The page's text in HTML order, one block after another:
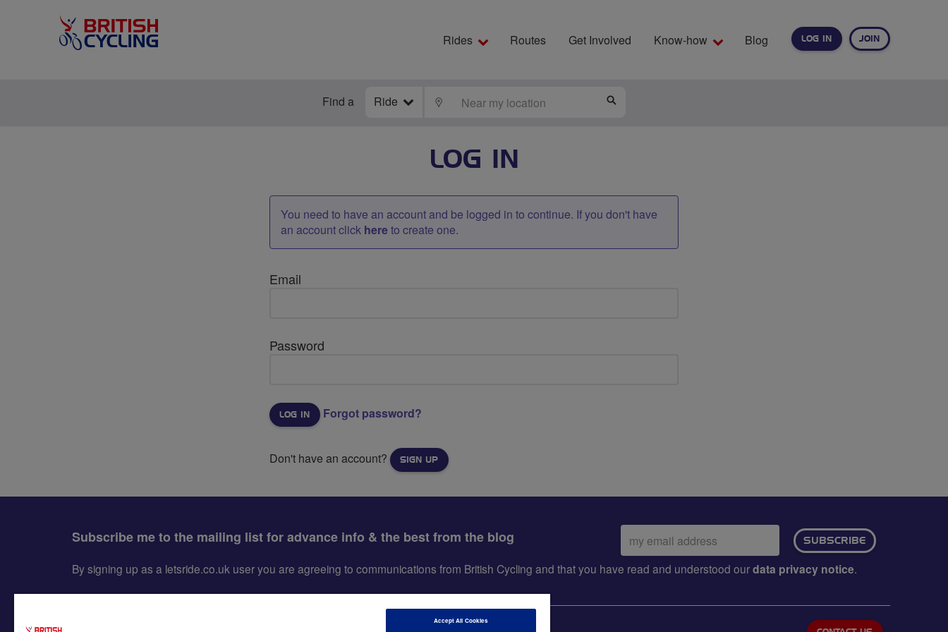
LOG IN JOIN
Rides Routes Get Involved Know-how Blog
Find a Ride LOCATE
LOG IN
You need to have an account and be logged in to continue. If you don't have
an account click hereto create one.
Email
Password
Forgot password?
Don't have an account? SIGN UP
Subscribe me to the mailing list for advance info & the best from the blog
Email
address:
SUBSCRIBE
By signing up as a letsride.co.uk user you are agreeing to communications from British Cycling and that you have read and understood ourdata privacy notice.
Accept All Cookies